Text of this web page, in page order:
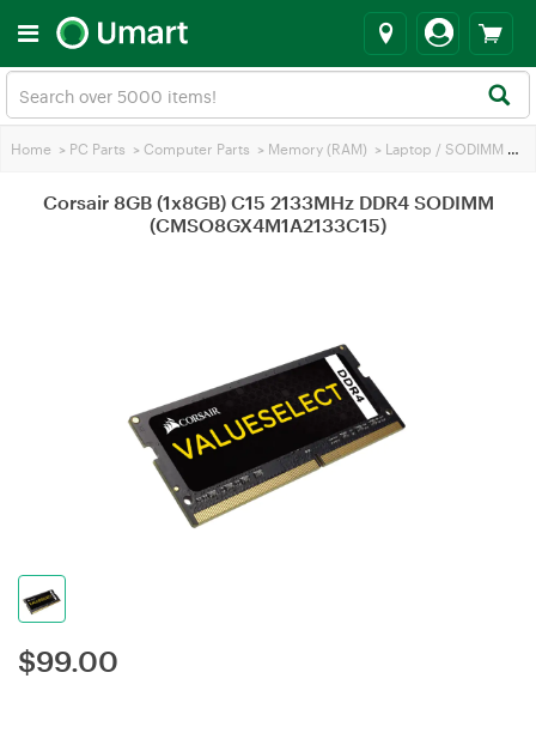
Home > PC Parts > Computer Parts > Memory (RAM) > Laptop / SODIMM RAM
Corsair 8GB (1x8GB) C15 2133MHz DDR4 SODIMM
(CMSO8GX4M1A2133C15)
$99.00